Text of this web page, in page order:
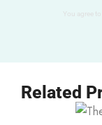
You agree
Related